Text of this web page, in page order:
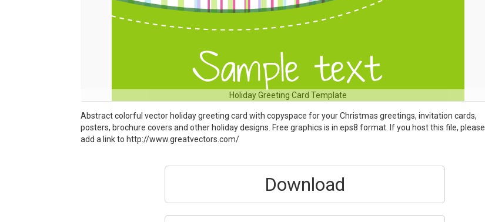
Holiday Greeting Card Template
Abstract colorful vector holiday greeting card with copyspace for your Christmas greetings, invitation cards,
posters, brochure covers and other holiday designs. Free graphics is in eps8 format. If you host this file, please
add a link to http://www.greatvectors.com/
Download